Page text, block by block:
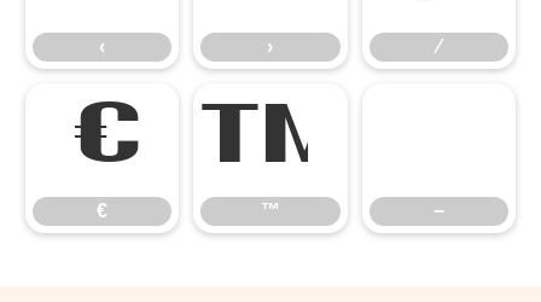
‹ › ⁄
€
€
™
™ −